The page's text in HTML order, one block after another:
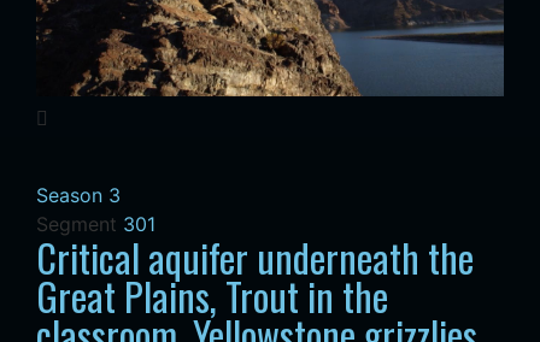
Season 3
Segment 301
Critical aquifer underneath the
Great Plains, Trout in the